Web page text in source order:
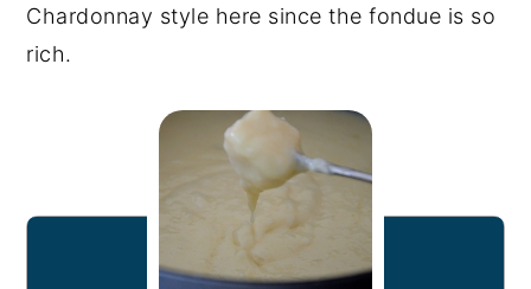
Chardonnay style here since the fondue is so
rich.